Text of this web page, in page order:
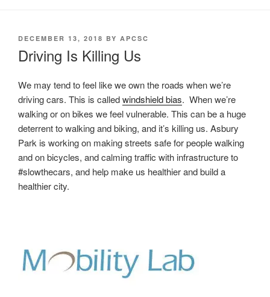
POSTED
DECEMBER 13, 2018 BY APCSC
Driving Is Killing Us
We may tend to feel like we own the roads when we’re
driving cars. This is calledwindshield bias. When we’re
walking or on bikes we feel vulnerable. This can be a huge
deterrent to walking and biking, and it’s killing us. Asbury
Park is working on making streets safe for people walking
and on bicycles, and calming traffic with infrastructure to
#slowthecars, and help make us healthier and build a
healthier city.